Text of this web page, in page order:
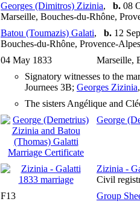
Georges (Dimitros) Zizinia, b. 08
Marseille, Bouches-du-Rhône,
Batou (Toumazis) Galati, b. 12
Bouches-du-Rhône, Provence-
04 May 1833
Marseille,
Signatory witnesses to the
Journees 3B; Georges Zizinia
The sisters Angélique and
George
Zizinia -
Civil
F13 Group